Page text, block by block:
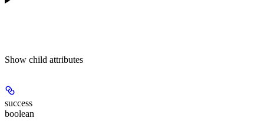
Show child attributes
success
boolean